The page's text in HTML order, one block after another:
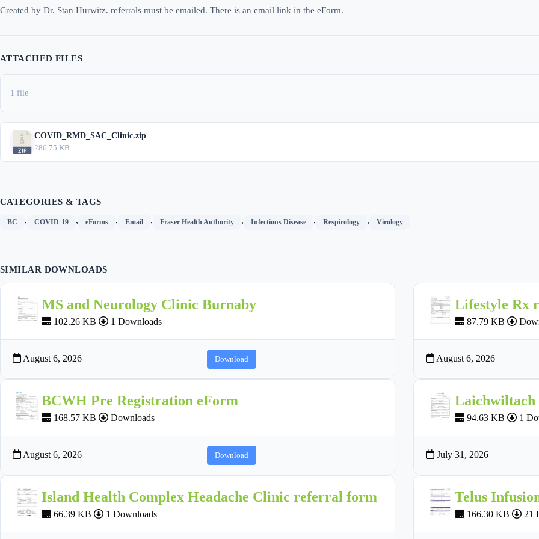
Created by Dr. Stan Hurwitz. referrals must be emailed. There is an email link in the eForm.
ATTACHED FILES
1 file
COVID_RMD_SAC_Clinic.zip
286.75 KB
CATEGORIES & TAGS
BC , COVID-19 , eForms , Email , Fraser Health Authority , Infectious Disease , Respirology , Virology
SIMILAR DOWNLOADS
MS and Neurology Clinic Burnaby
102.26 KB 1 Downloads
August 6, 2026 Download
Lifestyle Rx
87.79 KB
August 6, 2026
BCWH Pre Registration eForm
168.57 KB Downloads
August 6, 2026 Download
94.63 KB 1
July 31, 2026
Island Health Complex Headache Clinic referral form
66.39 KB 1 Downloads
Telus
166.30 KB 21